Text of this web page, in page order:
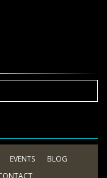
EVENTS
BLOG